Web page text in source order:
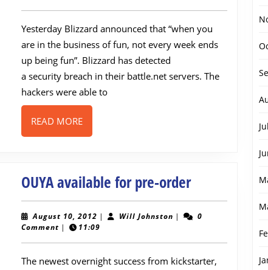
Yesterday Blizzard announced that “when you
are in the business of fun, not every week ends
up being fun”. Blizzard has detected
a security breach in their battle.net servers. The
hackers were able to
READ MOREREAD
MORE
OUYA available for pre-orderOUYA
available
for
order
August 10, 2012 August
10,
| Will JohnstonWill
|
0
Comment | 11:09
The newest overnight success from kickstarter,